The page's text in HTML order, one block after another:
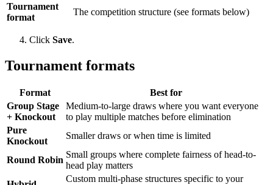
Tournament
format
The competition structure (see formats below)
Click Save.
Tournament formats
Format
Best for
Group Stage
+ Knockout
Medium-to-large draws where you want everyone
to play multiple matches before elimination
Pure
Knockout
Smaller draws or when time is limited
Round Robin
Small groups where complete fairness of head-to-
head play matters
Custom multi-phase structures specific to your